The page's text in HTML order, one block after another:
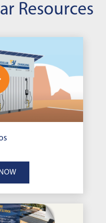
Resources